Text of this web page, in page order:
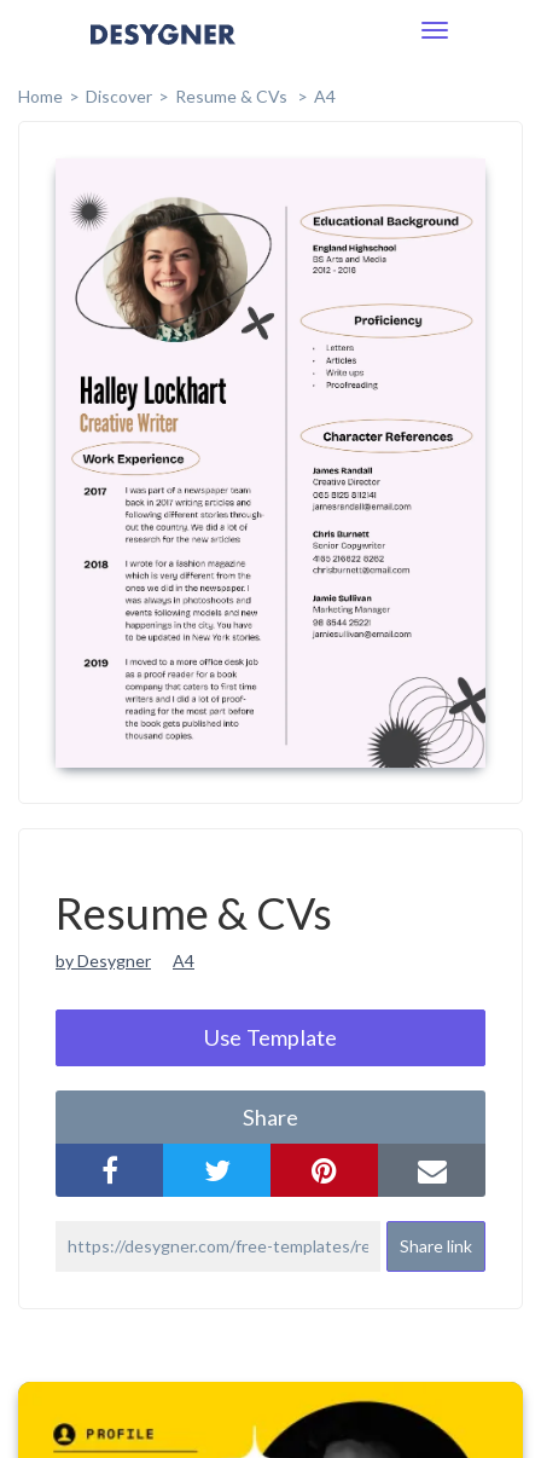
Toggle
Home
Discover Resume & CVs A4
Resume & CVs
by Desygner A4
Use Template
Share
Share link